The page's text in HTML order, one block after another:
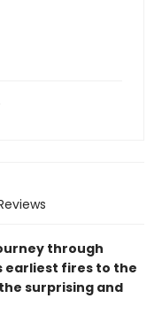
through
earliest fires to the
surprising and